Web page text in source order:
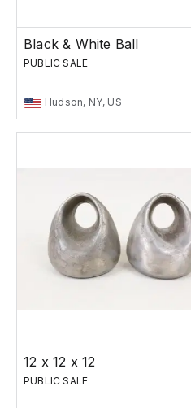
Black & White Ball
PUBLIC SALE
Hudson, NY, US
12 x 12 x 12
PUBLIC SALE